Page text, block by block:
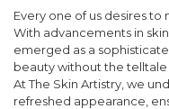
Every one of us desires to
With advancements in
emerged as a
beauty without the
At The Skin Artistry, we
refreshed appearance,